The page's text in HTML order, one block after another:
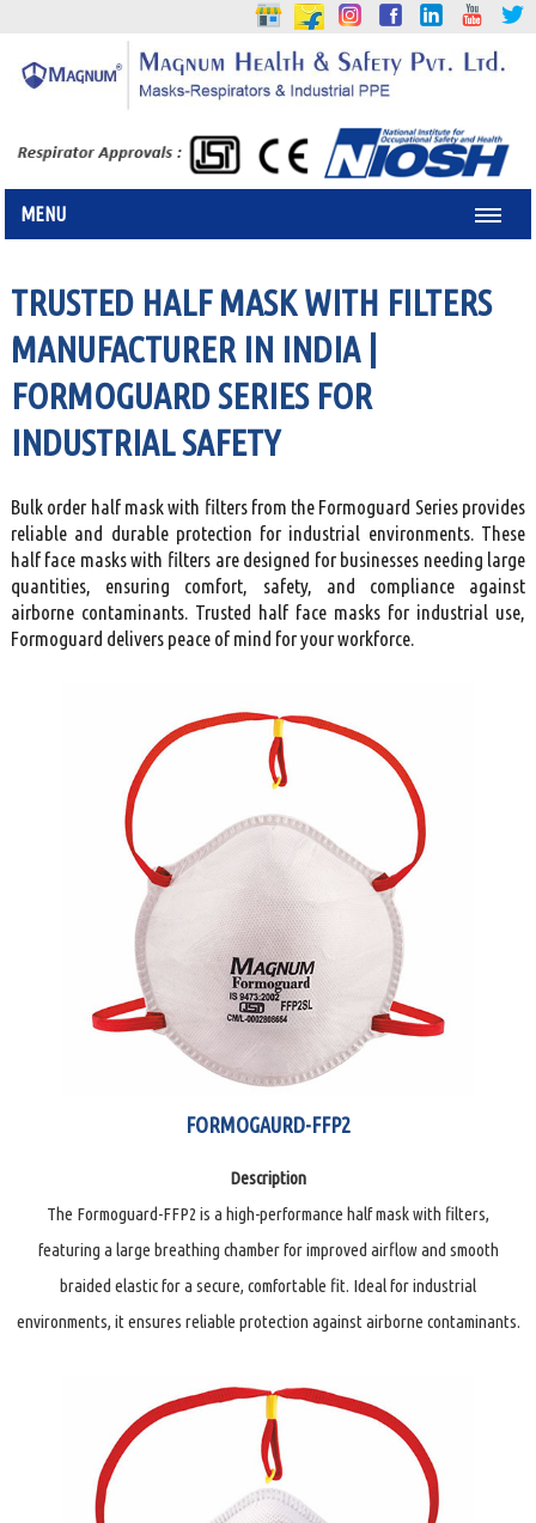
MENU
TRUSTED HALF MASK WITH FILTERS
MANUFACTURER IN INDIA |
FORMOGUARD SERIES FOR
INDUSTRIAL SAFETY
Bulk order half mask with filters from the Formoguard Series provides
reliable and durable protection for industrial environments. These
half face masks with filters are designed for businesses needing large
quantities, ensuring comfort, safety, and compliance against
airborne contaminants. Trusted half face masks for industrial use,
Formoguard delivers peace of mind for your workforce.
FORMOGAURD-FFP2
Description
The Formoguard-FFP2 is a high-performance half mask with filters,
featuring a large breathing chamber for improved airflow and smooth
braided elastic for a secure, comfortable fit. Ideal for industrial
environments, it ensures reliable protection against airborne contaminants.